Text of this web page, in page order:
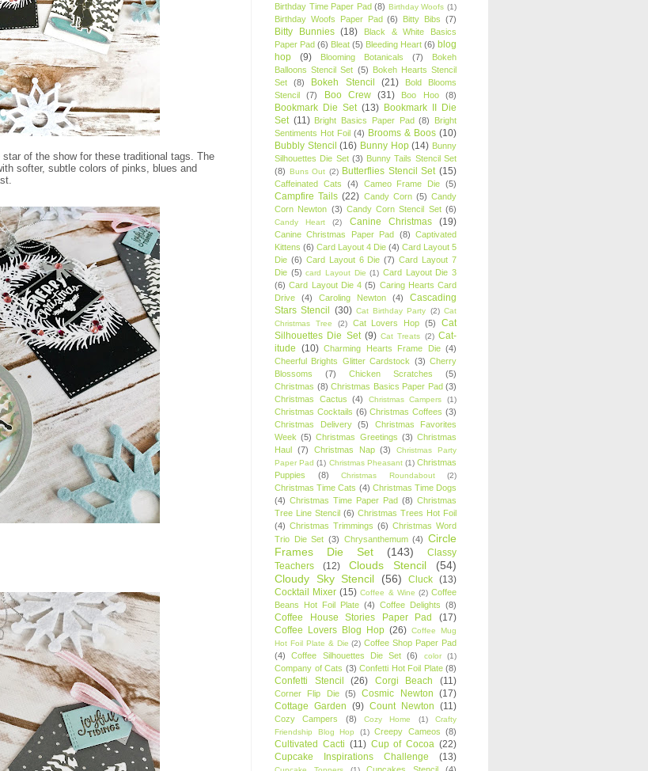
star of the show for these traditional tags. The
softer, subtle colors of pinks, blues and
Birthday Time Paper Pad (8) Birthday Woofs (1)
Birthday Woofs Paper Pad (6) Bitty Bibs (7)
Bitty Bunnies (18)
Black & White Basics
Paper Pad (6) Bleat (5) Bleeding Heart (6) blog
hop
(9) Blooming Botanicals (7)
Bokeh
Balloons Stencil Set (5) Bokeh Hearts Stencil
Set
(8) Bokeh Stencil (21)
Bold Blooms
Stencil
(7) Boo Crew (31) Boo Hoo (8)
Bookmark Die Set (13) Bookmark II Die
Set (11) Bright Basics Paper Pad (8)
Bright
Sentiments Hot Foil (4) Brooms & Boos (10)
Bubbly Stencil (16) Bunny Hop (14) Bunny
Silhouettes Die Set (3) Bunny Tails Stencil Set
(8) Buns Out (2) Butterflies Stencil Set (15)
Caffeinated Cats (4) Cameo Frame Die (5)
Campfire Tails (22) Candy Corn (5) Candy
Corn Newton (3) Candy Corn Stencil Set (6)
Candy Heart (2) Canine Christmas (19)
Canine Christmas Paper Pad (8) Captivated
Kittens (6) Card Layout 4 Die (4) Card Layout 5
Die (6) Card Layout 6 Die (7) Card Layout 7
Die (5) card Layout Die (1) Card Layout Die 3
(6) Card Layout Die 4 (5) Caring Hearts Card
Drive
(4) Caroling Newton (4)
Cascading
Stars Stencil (30) Cat Birthday Party (2) Cat
Christmas Tree
(2) Cat Lovers Hop (5)
Cat
Silhouettes Die Set (9) Cat Treats (2) Cat-
itude (10) Charming Hearts Frame Die (4)
Cheerful Brights Glitter Cardstock (3) Cherry
Blossoms
(7) Chicken Scratches
(5)
Christmas (8) Christmas Basics Paper Pad (3)
Christmas Cactus
(4) Christmas Campers (1)
Christmas Cocktails (6) Christmas Coffees (3)
Christmas Delivery
(5)
Christmas Favorites
Week (5) Christmas Greetings (3) Christmas
Haul (7) Christmas Nap (3)
Christmas Party
Paper Pad (1) Christmas Pheasant (1) Christmas
Puppies
(8) Christmas Roundabout (2)
Christmas Time Cats (4) Christmas Time Dogs
(4) Christmas Time Paper Pad (8) Christmas
Tree Line Stencil (6) Christmas Trees Hot Foil
(4) Christmas Trimmings (6) Christmas Word
Trio Die Set (3) Chrysanthemum (4) Circle
Frames Die Set
(143)
Classy
Teachers
(12) Clouds Stencil
(54)
Cloudy Sky Stencil
(56) Cluck (13)
Cocktail Mixer (15) Coffee & Wine (2) Coffee
Beans Hot Foil Plate (4) Coffee Delights (8)
Coffee House Stories Paper Pad
(17)
Coffee Lovers Blog Hop (26) Coffee Mug
Hot Foil Plate & Die (2) Coffee Shop Paper Pad
(4)
Coffee Silhouettes Die Set (6) color (1)
Company of Cats (3) Confetti Hot Foil Plate (8)
Confetti Stencil (26) Corgi Beach (11)
Corner Flip Die (5) Cosmic Newton (17)
Cottage Garden (9) Count Newton (11)
Cozy Campers (8) Cozy Home (1)
Crafty
Friendship Blog Hop
(1) Creepy Cameos (8)
Cultivated Cacti (11) Cup of Cocoa (22)
Cupcake Inspirations Challenge
(13)